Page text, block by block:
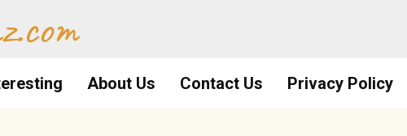
About Us Contact Us Privacy Policy